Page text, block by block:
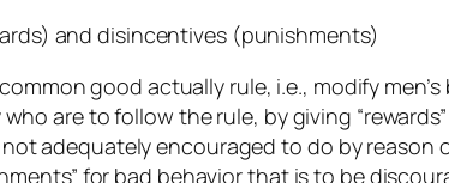
and disincentives (punishments)
good actually rule, i.e., modify
are to follow the rule, by giving
adequately encouraged to do by reason
for bad behavior that is to be